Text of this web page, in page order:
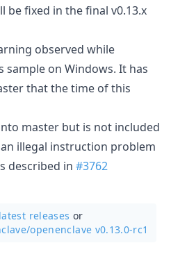
be fixed in the final v0.13.x
observed while
on Windows. It has
that the time of this
master but is not included
illegal instruction problem
described in #3762
latest releases or
openenclave v0.13.0-rc1